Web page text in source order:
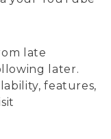
late
later.
features,